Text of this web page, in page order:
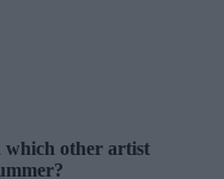
which other artist